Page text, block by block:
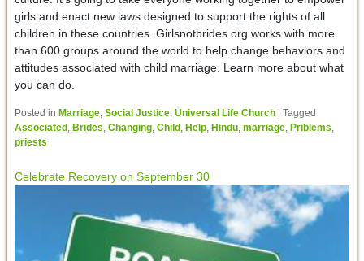
girls and enact new laws designed to support the rights of all
children in these countries. Girlsnotbrides.org works with more
than 600 groups around the world to help change behaviors and
attitudes associated with child marriage. Learn more about what
you can do.
Posted in Marriage, Social Justice, Universal Life Church
Tagged
Associated , Brides, Changing, Child , Help, Hindu, marriage, Priblems,
priests
Celebrate Recovery on September 30